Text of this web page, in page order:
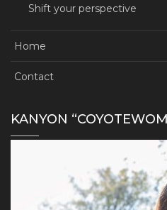
Shift your perspective
Home
Contact
KANYON